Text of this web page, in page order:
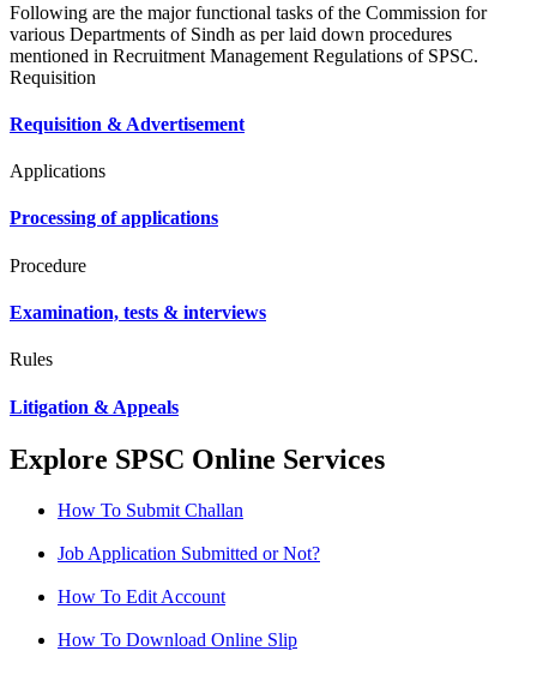
Following are the major functional tasks of the Commission for
various Departments of Sindh as per laid down procedures
mentioned in Recruitment Management Regulations of SPSC.
Requisition
Requisition & Advertisement
Applications
Processing of applications
Procedure
Examination, tests & interviews
Rules
Litigation & Appeals
Explore SPSC Online Services
How To Submit Challan
Job Application Submitted or Not?
How To Edit Account
How To Download Online Slip